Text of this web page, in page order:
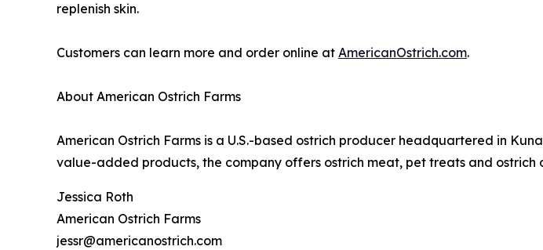
replenish skin.
Customers can learn more and order online at AmericanOstrich.com.
About American Ostrich Farms
American Ostrich Farms is a U.S.-based ostrich producer headquartered in
value-added products, the company offers ostrich meat, pet treats and ostrich
Jessica Roth
American Ostrich Farms
jessr@americanostrich.com